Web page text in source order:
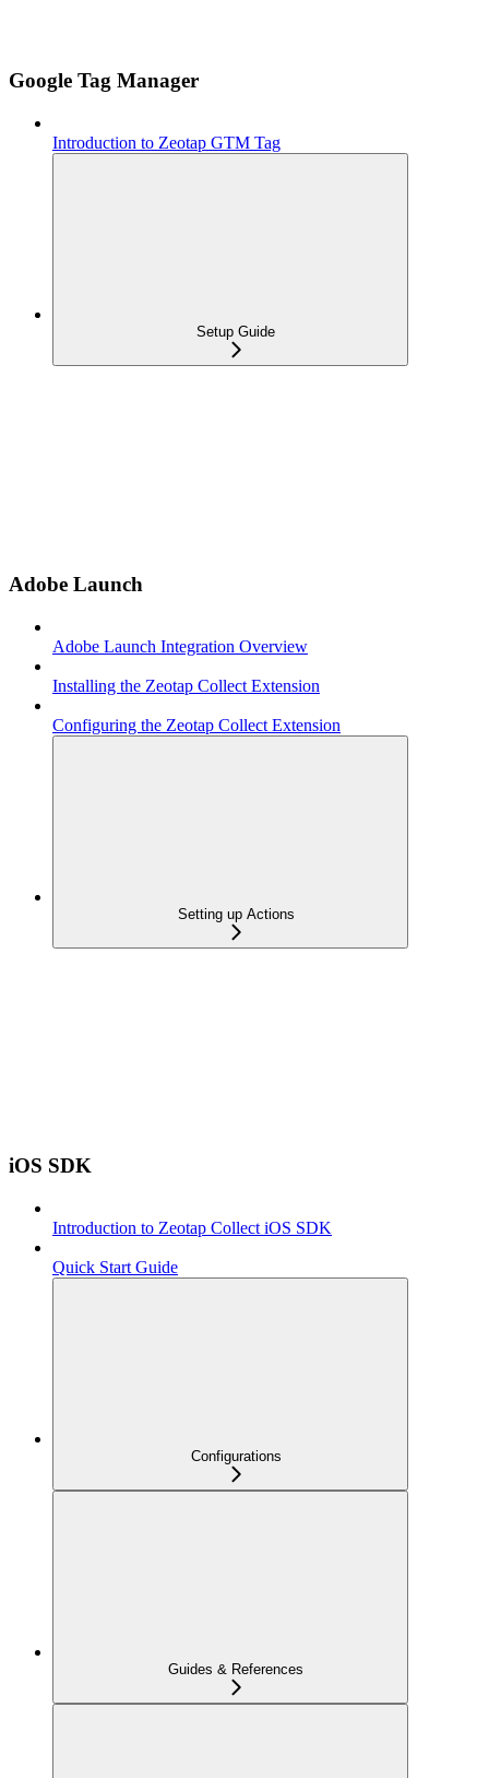
Google Tag Manager
Introduction to Zeotap GTM Tag
Setup Guide
Adobe Launch
Adobe Launch Integration Overview
Installing the Zeotap Collect Extension
Configuring the Zeotap Collect Extension
Setting up Actions
iOS SDK
Introduction to Zeotap Collect iOS SDK
Quick Start Guide
Configurations
Guides & References